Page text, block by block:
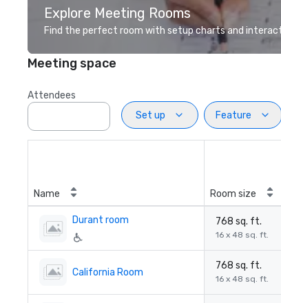
Explore Meeting Rooms
Find the perfect room with setup charts and
Meeting space
Attendees
Set up
Feature
Name Room size
Durant room 768 sq. ft.
16 x 48 sq. ft.
California Room
768 sq. ft.
16 x 48 sq. ft.